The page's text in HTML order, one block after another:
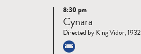
Read
more
8:30 pm
Cynara
Directed by King Vidor, 1932